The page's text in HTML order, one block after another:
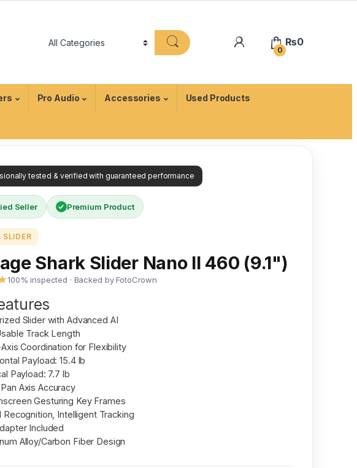
0
₨0
Pro Audio Accessories Used Products
tested & verified with guaranteed performance
Seller Premium Product
SLIDER
Shark Slider Nano II 460 (9.1")
100% inspected · Backed by FotoCrown
Slider with Advanced AI
Track Length
Coordination for Flexibility
Payload: 15.4 lb
Payload: 7.7 lb
Axis Accuracy
Gesturing Key Frames
Recognition, Intelligent Tracking
Included
Alloy/Carbon Fiber Design